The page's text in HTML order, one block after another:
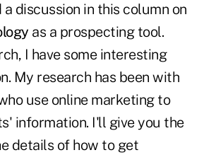
discussion in this column on
as a prospecting tool.
I have some interesting
My research has been with
use online marketing to
information. I'll give you the
details of how to get